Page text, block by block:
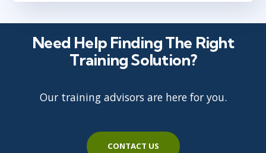
Need Help Finding The Right
Training Solution?
Our training advisors are here for you.
CONTACT US